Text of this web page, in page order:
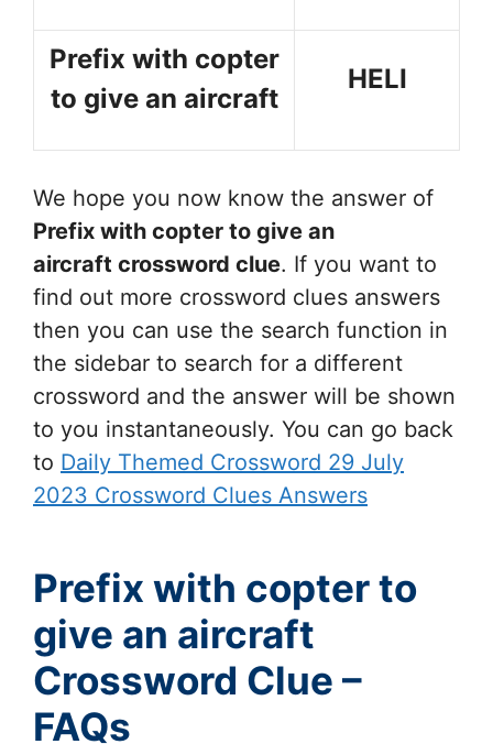
Prefix with copter
to give an aircraft
HELI
We hope you now know the answer of
Prefix with copter to give an
aircraft crossword clue. If you want to
find out more crossword clues answers
then you can use the search function in
the sidebar to search for a different
crossword and the answer will be shown
to you instantaneously. You can go back
to Daily Themed Crossword 29 July
2023 Crossword Clues Answers
Prefix with copter to
give an aircraft
Crossword Clue –
FAQs